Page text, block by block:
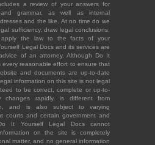
a review of your answers for
and grammar, as well as internal
and the like. At no time do we
sufficiency, draw legal conclusions,
apply the law to the facts of your
Legal Docs and its services are
of an attorney. Although Do It
every reasonable effort to ensure that
and documents are up-to-date
information on this site is not legal
to be correct, complete or up-to-
rapidly, is different from
and is also subject to varying
courts and certain government and
It Yourself Legal Docs cannot
on the site is completely
matter, and no general information